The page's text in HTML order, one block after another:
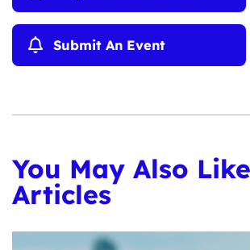
Submit An Event
You May Also
Articles